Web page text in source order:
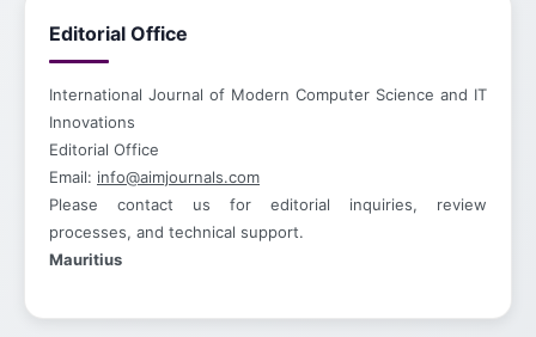
Editorial Office
International Journal of Modern Computer Science and IT
Innovations
Editorial Office
Email: info@aimjournals.com
Please contact us for editorial inquiries, review
processes, and technical support.
Mauritius